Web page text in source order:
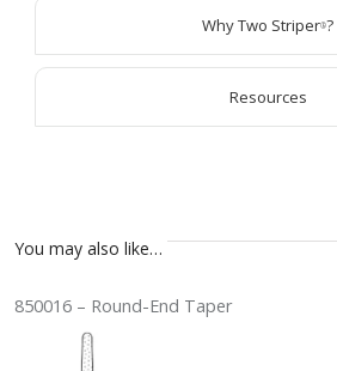
Why Two Striper®?
Resources
You may also like…
850016 – Round-End Taper